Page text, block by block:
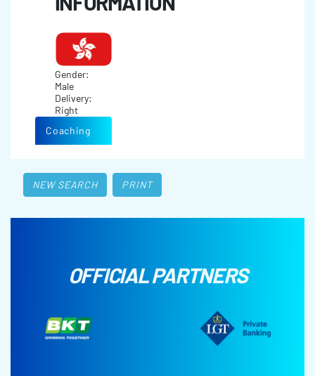
Gender:
Male
Delivery:
Right
Coaching
NEW SEARCH PRINT
OFFICIAL PARTNERS